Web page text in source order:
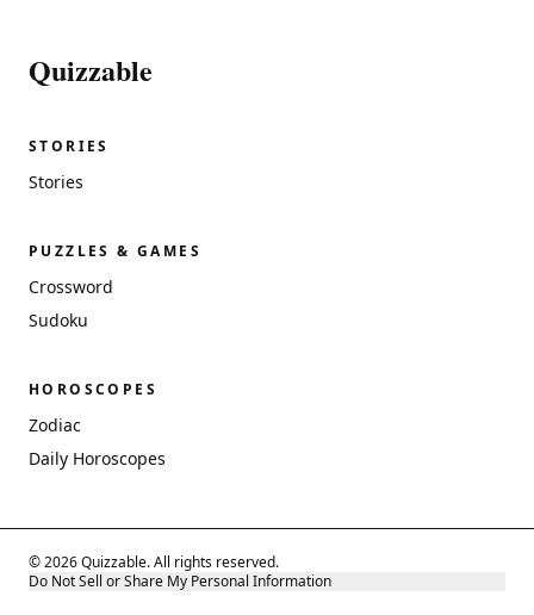
Quizzable
STORIES
Stories
PUZZLES & GAMES
Crossword
Sudoku
HOROSCOPES
Zodiac
Daily Horoscopes
© 2026 Quizzable. All rights reserved.
Do Not Sell or Share My Personal Information